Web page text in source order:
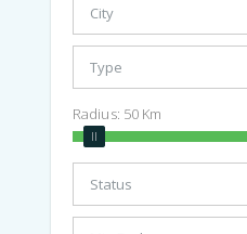
Radius: 50 Km